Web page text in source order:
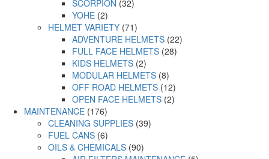
SCORPION (32)
YOHE (2)
HELMET VARIETY (71)
ADVENTURE HELMETS (22)
FULL FACE HELMETS (28)
KIDS HELMETS (2)
MODULAR HELMETS (8)
OFF ROAD HELMETS (12)
OPEN FACE HELMETS (2)
MAINTENANCE (176)
CLEANING SUPPLIES (39)
FUEL CANS (6)
OILS & CHEMICALS (90)